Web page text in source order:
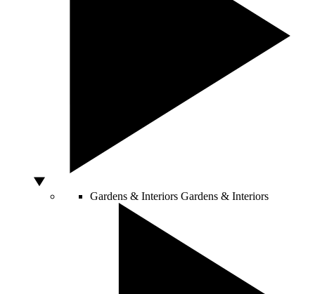
Gardens & Interiors Gardens & Interiors